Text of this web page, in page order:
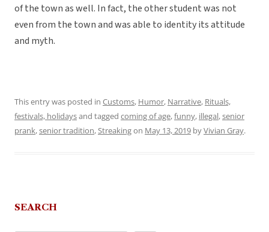
of the town as well. In fact, the other student was not
even from the town and was able to identity its attitude
and myth.
This entry was posted in Customs, Humor, Narrative, Rituals,
festivals, holidaysand tagged coming of age,funny, illegal,senior
prank,senior tradition,Streakingon May 13, 2019 byVivian Gray.
SEARCH